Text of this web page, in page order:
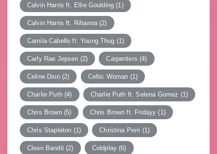
Calvin Harris ft. Ellie Goulding (1)
Calvin Harris ft. Rihanna (2)
Camila Cabello ft. Young Thug (1)
Carly Rae Jepsen (2) Carpenters (4)
Celine Dion(2) Celtic Woman (1)
Charlie Puth(4) Charlie Puth ft. Selena Gomez (1)
Chris Brown(5) Chris Brown ft. Fridayy (1)
Chris Stapleton (1) Christina Perri (1)
Clean Bandit(2) Coldplay (6)